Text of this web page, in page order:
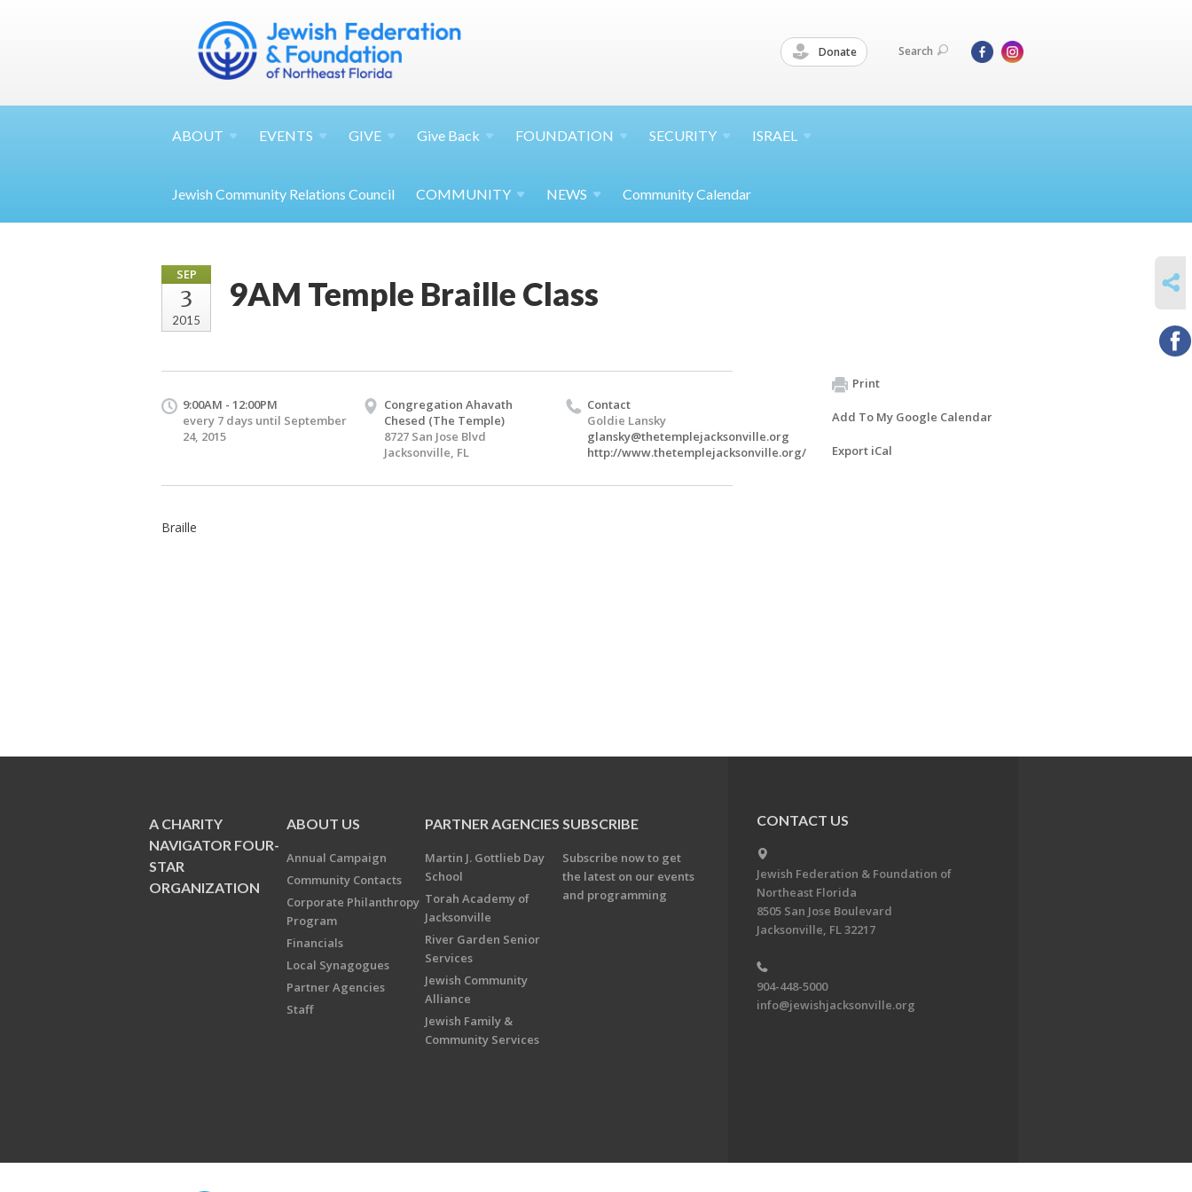
Donate Search
ABOUT EVENTS GIVE Give Back FOUNDATION SECURITY ISRAEL
Jewish Community Relations Council COMMUNITY NEWS Community Calendar
SEP
3
2015
9AM Temple Braille Class
9:00AM - 12:00PM
every 7 days until September
24, 2015
Congregation Ahavath
Chesed (The Temple)
8727 San Jose Blvd
Jacksonville, FL
Contact
Goldie Lansky
glansky@thetemplejacksonville.org
http://www.thetemplejacksonville.org/
Braille
Print
Add To My Google Calendar
Export iCal
A CHARITY
NAVIGATOR FOUR-
STAR
ORGANIZATION
ABOUT US
Annual Campaign
Community Contacts
Corporate Philanthropy
Program
Financials
Local Synagogues
Partner Agencies
Staff
PARTNER AGENCIES
Martin J. Gottlieb Day
School
Torah Academy of
Jacksonville
River Garden Senior
Services
Jewish Community
Alliance
Jewish Family &
Community Services
SUBSCRIBE
Subscribe now to get
the latest on our events
and programming
CONTACT US
Jewish Federation & Foundation of
Northeast Florida
8505 San Jose Boulevard
Jacksonville, FL 32217
904-448-5000
info@jewishjacksonville.org